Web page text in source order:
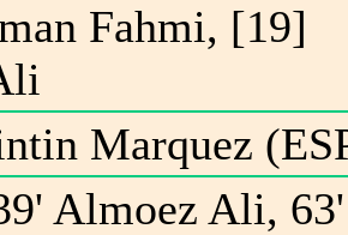
Fahmi, [19]
Marquez
Almoez Ali, 63'